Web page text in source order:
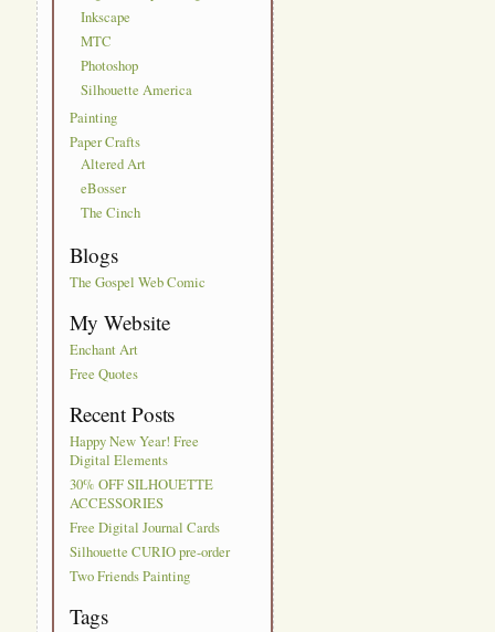
Inkscape
MTC
Photoshop
Silhouette America
Painting
Paper Crafts
Altered Art
eBosser
The Cinch
Blogs
The Gospel Web Comic
My Website
Enchant Art
Free Quotes
Recent Posts
Happy New Year! Free
Digital Elements
30% OFF SILHOUETTE
ACCESSORIES
Free Digital Journal Cards
Silhouette CURIO pre-order
Two Friends Painting
Tags